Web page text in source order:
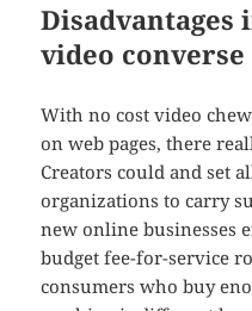
video converse
With no cost video
on web pages, there
Creators could and set
organizations to carry
new online businesses
budget fee-for-service
consumers who buy